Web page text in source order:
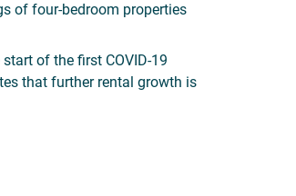
of four-bedroom properties
of the first COVID-19
that further rental growth is